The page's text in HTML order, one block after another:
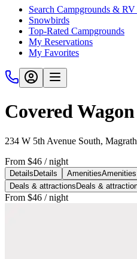
Search Campgrounds & RV
Snowbirds
Top-Rated Campgrounds
My Reservations
My Favorites
Covered
234 W 5th Avenue South,
From $46 / night
Details Details AmenitiesAmenities
Deals & attractions Deals &
From $46 / night